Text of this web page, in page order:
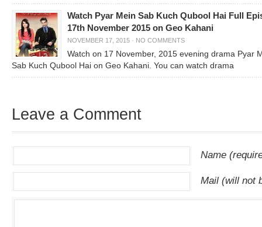
Watch Pyar Mein Sab Kuch Qubool Hai Full
17th November 2015 on Geo Kahani
NOVEMBER 17, 2015 · NO COMMENTS
Watch on 17 November, 2015 evening drama Pyar
Sab Kuch Qubool Hai on Geo Kahani. You can watch drama
Leave a Comment
Name
Mail (will not